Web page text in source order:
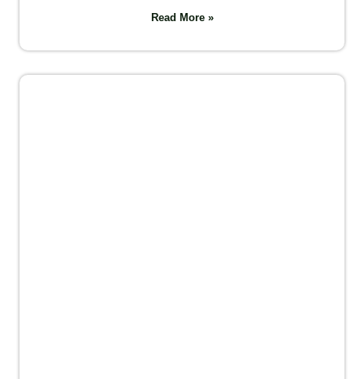
Read More »